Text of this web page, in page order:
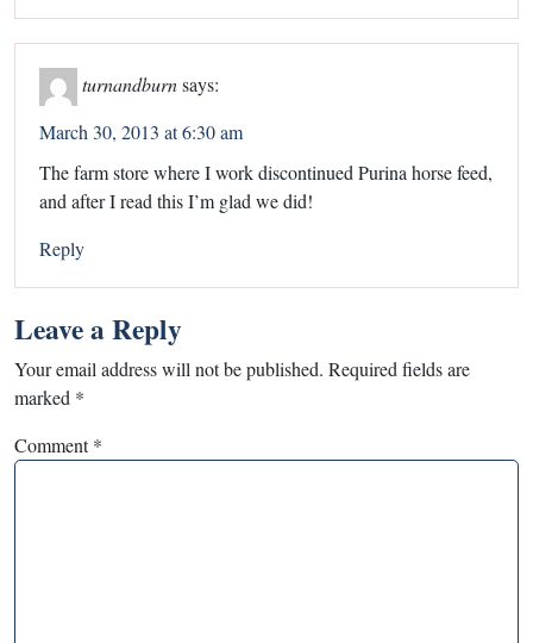
turnandburnsays:
March 30, 2013 at 6:30 am
The farm store where I work discontinued Purina horse feed,
and after I read this I’m glad we did!
Reply
Leave a Reply
Your email address will not be published. Required fields are
marked *
Comment*